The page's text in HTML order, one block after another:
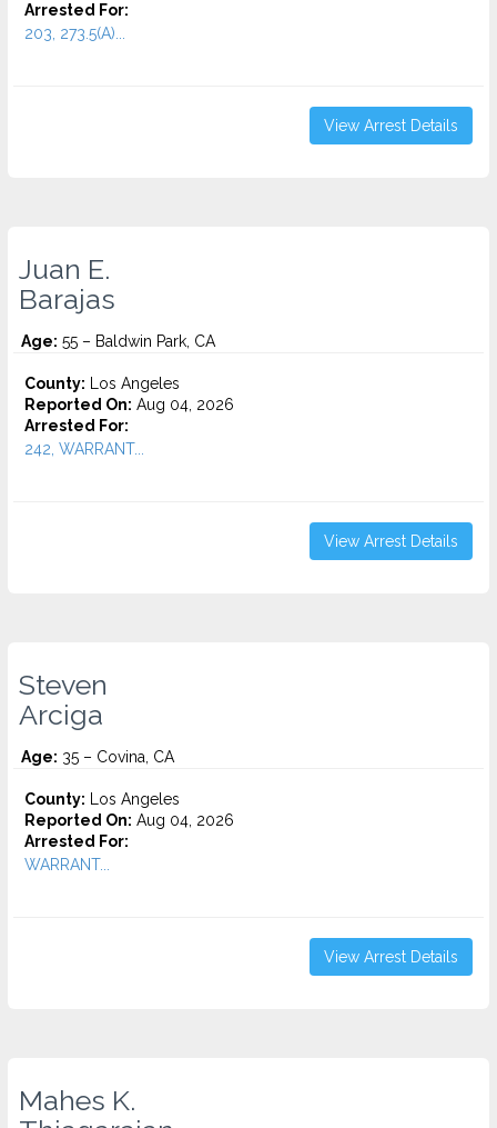
Arrested For:
203, 273.5(A)...
View Arrest Details
Juan E.
Barajas
Age: 55 – Baldwin Park, CA
County: Los Angeles
Reported On: Aug 04, 2026
Arrested For:
242, WARRANT...
View Arrest Details
Steven
Arciga
Age: 35 – Covina, CA
County: Los Angeles
Reported On: Aug 04, 2026
Arrested For:
WARRANT...
View Arrest Details
Mahes K.